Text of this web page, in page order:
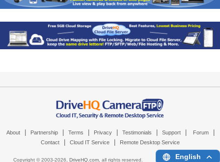
About Partnership Terms Privacy Testimonials Support Forum
Contact Cloud IT Service Remote Desktop Service
Copyright © 2003-2026, DriveHQ.com, all rights reserved. English